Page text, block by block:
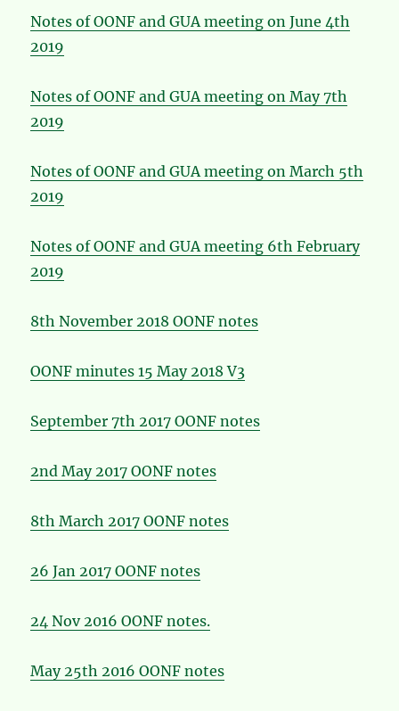
Notes of OONF and GUA meeting on June 4th
2019
Notes of OONF and GUA meeting on May 7th
2019
Notes of OONF and GUA meeting on March 5th
2019
Notes of OONF and GUA meeting 6th February
2019
8th November 2018 OONF notes
OONF minutes 15 May 2018 V3
September 7th 2017 OONF notes
2nd May 2017 OONF notes
8th March 2017 OONF notes
26 Jan 2017 OONF notes
24 Nov 2016 OONF notes.
May 25th 2016 OONF notes